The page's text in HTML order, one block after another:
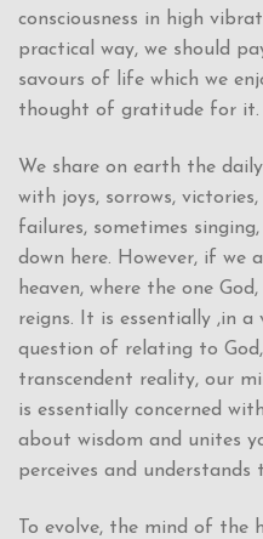
consciousness in high
practical way, we should
savours of life which we
thought of gratitude for it.
We share on earth the
with joys, sorrows, victories,
failures, sometimes
down here. However, if we
heaven, where the one
reigns. It is essentially ,in a
question of relating to
transcendent reality, our
is essentially concerned
about wisdom and unites
perceives and understands
To evolve, the mind of the